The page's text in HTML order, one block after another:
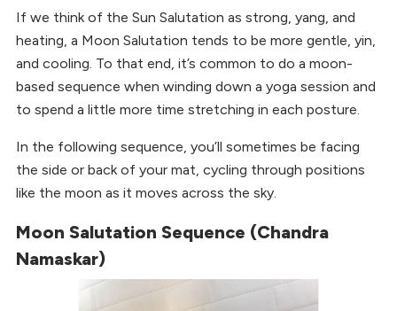
09. Benefits of Incorporating Moon Salutations into Your
Practice
10.
Moon Rise
If we think of the Sun Salutation as strong, yang, and
heating, a Moon Salutation tends to be more gentle, yin,
and cooling. To that end, it’s common to do a moon-
based sequence when winding down a yoga session and
to spend a little more time stretching in each posture.
In the following sequence, you’ll sometimes be facing
the side or back of your mat, cycling through positions
like the moon as it moves across the sky.
Moon Salutation Sequence (Chandra
Namaskar)